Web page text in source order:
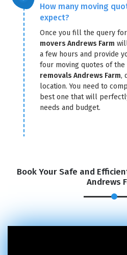
How many moving
expect?
Once you fill the query
movers Andrews Farm
a few hours and provide
four moving quotes of
removals Andrews Farm,
location. You need to
best one that will
needs and budget.
Book Your Safe and
Andrews